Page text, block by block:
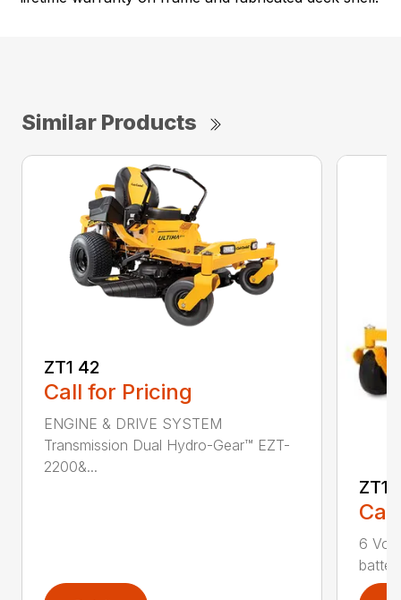
Similar Products
ZT1 42
Call for Pricing
ENGINE & DRIVE SYSTEM
Transmission Dual Hydro-Gear™ EZT-
2200&...
ZT1
6